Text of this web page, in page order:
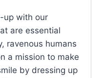
up with our
are essential
ravenous humans
a mission to make
by dressing up